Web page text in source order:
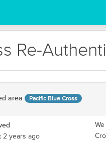
Re-
area Pacific Blue Cross
2 years ago